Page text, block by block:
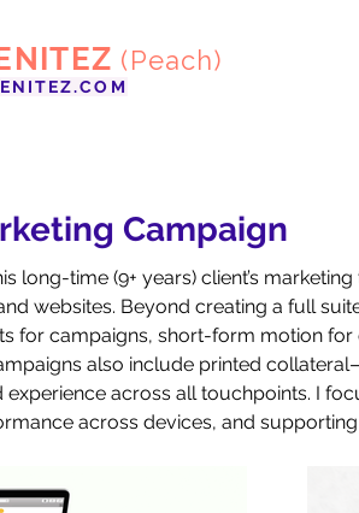
(Peach)
Campaign
long-time (9+ years) client’s
websites. Beyond creating a full
for campaigns, short-form motion
also include printed
across all touchpoints. I
across devices, and